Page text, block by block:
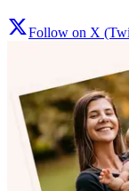
Follow on X